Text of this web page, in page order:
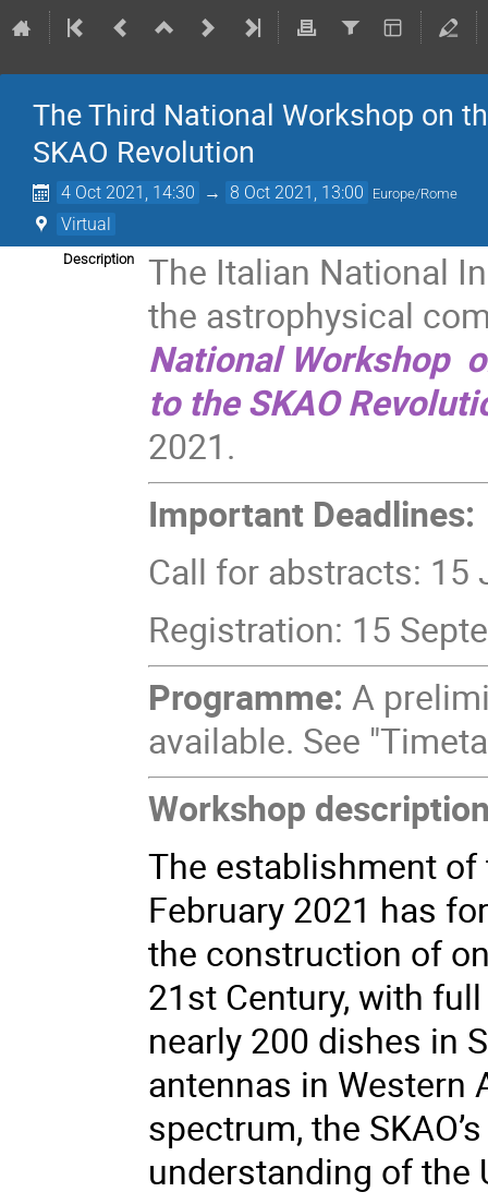
The Third National Workshop on
SKAO Revolution
4 Oct 2021, 14:30 → 8 Oct 2021, 13:00 Europe/Rome
Virtual
Description
The Italian National
the astrophysical
National Workshop
to the SKAO
2021.
Important Deadlines:
Call for abstracts: 15
Registration: 15
Programme:A
available. See
Workshop
The establishment
February 2021 has
the construction of
21st Century, with
nearly 200 dishes in
antennas in Western
spectrum, the
understanding of the